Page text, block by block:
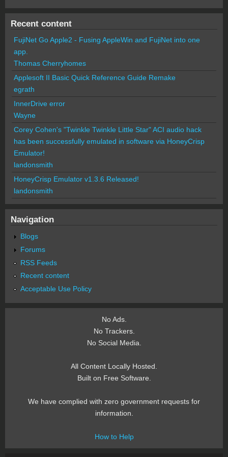
Recent content
FujiNet Go Apple2 - Fusing AppleWin and FujiNet into one
app.
Thomas Cherryhomes
Applesoft II Basic Quick Reference Guide Remake
egrath
InnerDrive error
Wayne
Corey Cohen's "Twinkle Twinkle Little Star" ACI audio hack
has been successfully emulated in software via HoneyCrisp
Emulator!
landonsmith
HoneyCrisp Emulator v1.3.6 Released!
landonsmith
Navigation
Blogs
Forums
RSS Feeds
Recent content
Acceptable Use Policy
No Ads.
No Trackers.
No Social Media.
All Content Locally Hosted.
Built on Free Software.
We have complied with zero government requests for
information.
How to Help